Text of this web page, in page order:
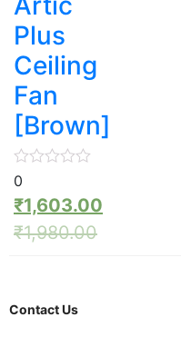
Plus
Ceiling
Fan
[Brown]
0
₹1,603.00
₹1,980.00
Contact Us